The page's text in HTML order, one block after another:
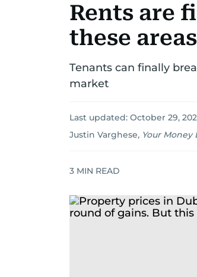
Rents are
these
Tenants can finally
market
Last updated: October 29,
Justin Varghese, Your Money
3 MIN READ